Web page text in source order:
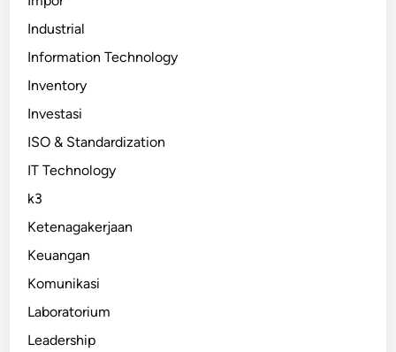
Industrial
Information Technology
Inventory
Investasi
ISO & Standardization
IT Technology
k3
Ketenagakerjaan
Keuangan
Komunikasi
Laboratorium
Leadership